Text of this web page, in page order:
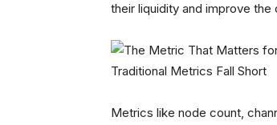
their liquidity and improve
Traditional Metrics Fall Short
Metrics like node count,